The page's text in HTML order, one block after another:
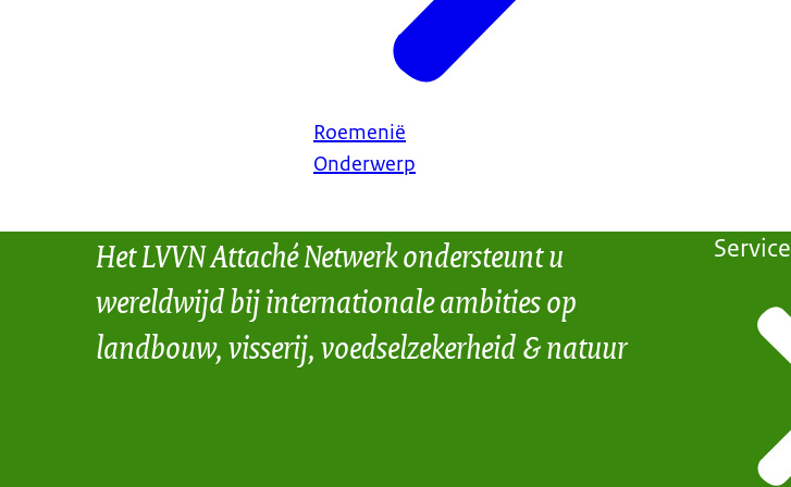
Roemenië
Onderwerp
Het LVVN Attaché Netwerk ondersteunt u
wereldwijd bij internationale ambities op
landbouw, visserij, voedselzekerheid & natuur
Service